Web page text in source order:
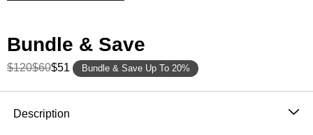
Bundle & Save
$120$60$51 Bundle & Save Up To 20%
Description